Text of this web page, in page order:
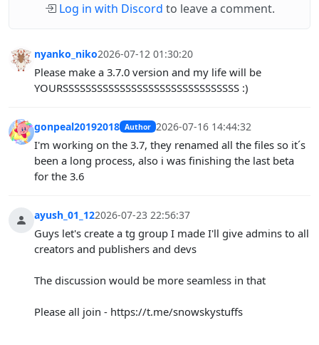
Log in with Discord to leave a comment.
nyanko_niko2026-07-12 01:30:20
Please make a 3.7.0 version and my life will be
YOURSSSSSSSSSSSSSSSSSSSSSSSSSSSSSSS :)
gonpeal20192018 Author 2026-07-16 14:44:32
I'm working on the 3.7, they renamed all the files so it´s
been a long process, also i was finishing the last beta
for the 3.6
ayush_01_122026-07-23 22:56:37
Guys let's create a tg group I made I'll give admins to all
creators and publishers and devs
The discussion would be more seamless in that
Please all join - https://t.me/snowskystuffs